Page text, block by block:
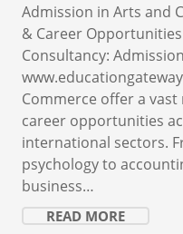
Admission in Arts and
& Career
Consultancy:
Commerce offer a
career opportunities
international sectors.
psychology to
business…
READ MORE